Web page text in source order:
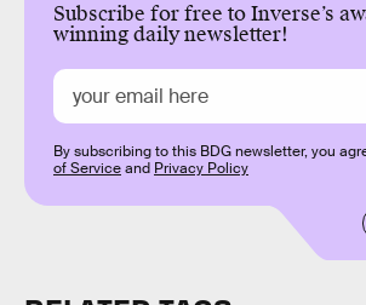
Subscribe for free to Inverse’s
winning daily newsletter!
By subscribing to this BDG newsletter, you
of Serviceand Privacy Policy